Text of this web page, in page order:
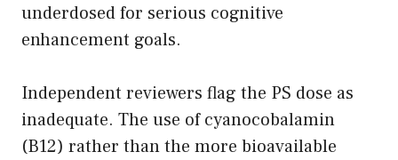
underdosed for serious cognitive
enhancement goals.
Independent reviewers flag the PS dose as
inadequate. The use of cyanocobalamin
(B12) rather than the more bioavailable